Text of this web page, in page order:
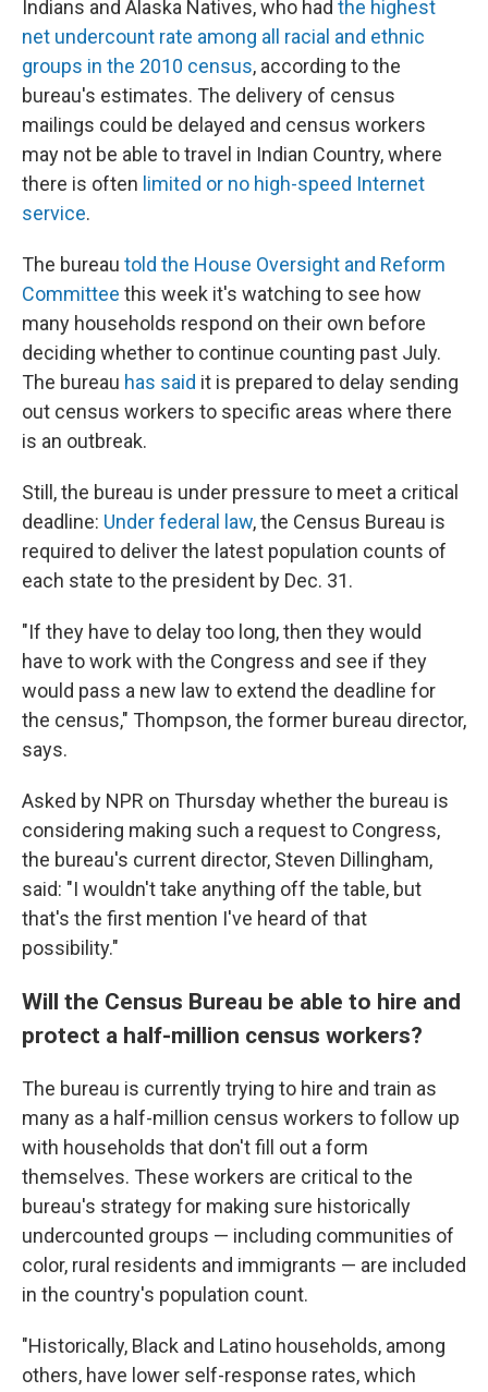
Indians and Alaska Natives, who had the highest
net undercount rate among all racial and ethnic
groups in the 2010 census, according to the
bureau's estimates. The delivery of census
mailings could be delayed and census workers
may not be able to travel in Indian Country, where
there is often limited or no high-speed Internet
service.
The bureau told the House Oversight and Reform
Committee this week it's watching to see how
many households respond on their own before
deciding whether to continue counting past July.
The bureau has said it is prepared to delay sending
out census workers to specific areas where there
is an outbreak.
Still, the bureau is under pressure to meet a critical
deadline: Under federal law, the Census Bureau is
required to deliver the latest population counts of
each state to the president by Dec. 31.
"If they have to delay too long, then they would
have to work with the Congress and see if they
would pass a new law to extend the deadline for
the census," Thompson, the former bureau director,
says.
Asked by NPR on Thursday whether the bureau is
considering making such a request to Congress,
the bureau's current director, Steven Dillingham,
said: "I wouldn't take anything off the table, but
that's the first mention I've heard of that
possibility."
Will the Census Bureau be able to hire and
protect a half-million census workers?
The bureau is currently trying to hire and train as
many as a half-million census workers to follow up
with households that don't fill out a form
themselves. These workers are critical to the
bureau's strategy for making sure historically
undercounted groups — including communities of
color, rural residents and immigrants — are included
in the country's population count.
"Historically, Black and Latino households, among
others, have lower self-response rates, which